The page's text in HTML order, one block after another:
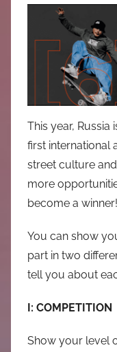
化
心
This year, Russia
first international
street culture
more
become a winner!
You can show
part in two
tell you about
I: COMPETITION
Show your level